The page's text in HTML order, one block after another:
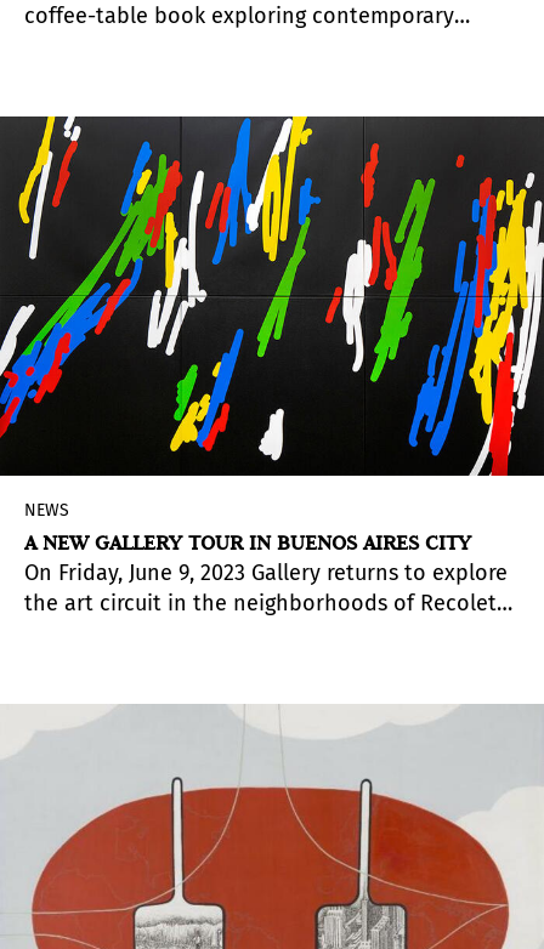
coffee-table book exploring contemporary
from may 12th to August 20th, 2023.
NEWS
A NEW GALLERY TOUR IN BUENOS AIRES CITY
On Friday, June 9, 2023 Gallery returns to explore
the art circuit in the neighborhoods of Recoleta